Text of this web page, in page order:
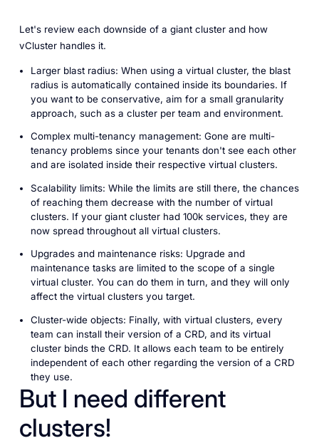
Let's review each downside of a giant cluster and how
vCluster handles it.
Larger blast radius: When using a virtual cluster, the blast
radius is automatically contained inside its boundaries. If
you want to be conservative, aim for a small granularity
approach, such as a cluster per team and environment.
Complex multi-tenancy management: Gone are multi-
tenancy problems since your tenants don't see each other
and are isolated inside their respective virtual clusters.
Scalability limits: While the limits are still there, the chances
of reaching them decrease with the number of virtual
clusters. If your giant cluster had 100k services, they are
now spread throughout all virtual clusters.
Upgrades and maintenance risks: Upgrade and
maintenance tasks are limited to the scope of a single
virtual cluster. You can do them in turn, and they will only
affect the virtual clusters you target.
Cluster-wide objects: Finally, with virtual clusters, every
team can install their version of a CRD, and its virtual
cluster binds the CRD. It allows each team to be entirely
independent of each other regarding the version of a CRD
they use.
But I need different
clusters!